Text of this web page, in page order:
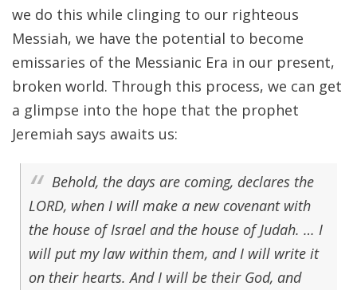
we do this while clinging to our righteous
Messiah, we have the potential to become
emissaries of the Messianic Era in our present,
broken world. Through this process, we can get
a glimpse into the hope that the prophet
Jeremiah says awaits us:
Behold, the days are coming, declares the
LORD, when I will make a new covenant with
the house of Israel and the house of Judah. … I
will put my law within them, and I will write it
on their hearts. And I will be their God, and